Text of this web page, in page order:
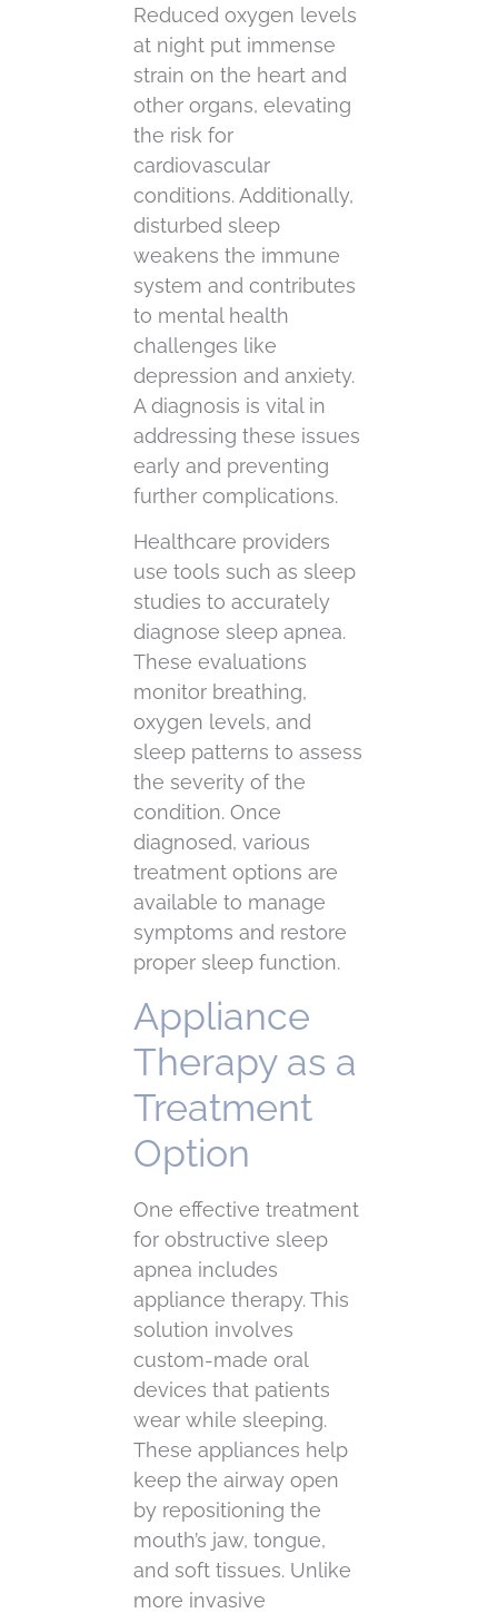
Reduced oxygen levels
at night put immense
strain on the heart and
other organs, elevating
the risk for
cardiovascular
conditions. Additionally,
disturbed sleep
weakens the immune
system and contributes
to mental health
challenges like
depression and anxiety.
A diagnosis is vital in
addressing these issues
early and preventing
further complications.
Healthcare providers
use tools such as sleep
studies to accurately
diagnose sleep apnea.
These evaluations
monitor breathing,
oxygen levels, and
sleep patterns to assess
the severity of the
condition. Once
diagnosed, various
treatment options are
available to manage
symptoms and restore
proper sleep function.
Appliance
Therapy as a
Treatment
Option
One effective treatment
for obstructive sleep
apnea includes
appliance therapy. This
solution involves
custom-made oral
devices that patients
wear while sleeping.
These appliances help
keep the airway open
by repositioning the
mouth’s jaw, tongue,
and soft tissues. Unlike
more invasive